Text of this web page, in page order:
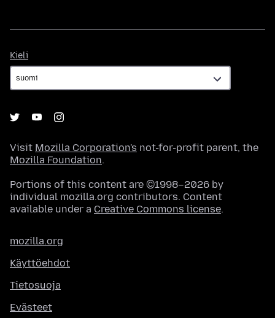
Kieli
Visit Mozilla Corporation's not-for-profit parent, the
Mozilla Foundation.
Portions of this content are ©1998–2026 by
individual mozilla.org contributors. Content
available under a Creative Commons license.
mozilla.org
Käyttöehdot
Tietosuoja
Evästeet